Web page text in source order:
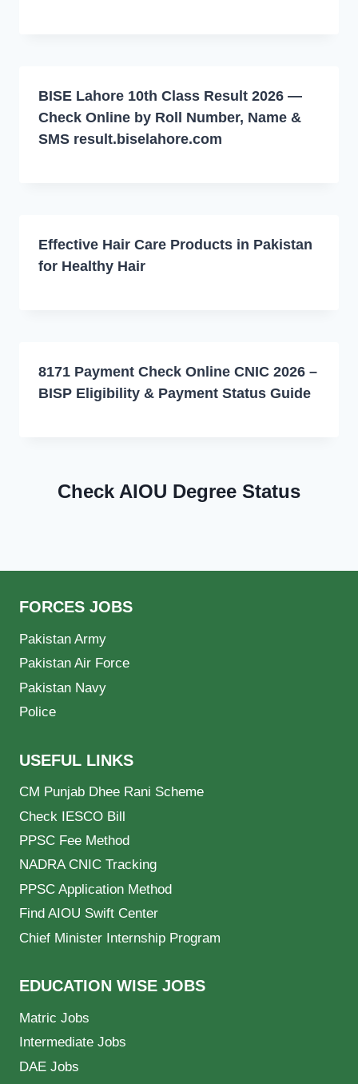
BISE Lahore 10th Class Result 2026 —
Check Online by Roll Number, Name &
SMS result.biselahore.com
Effective Hair Care Products in Pakistan
for Healthy Hair
8171 Payment Check Online CNIC 2026 –
BISP Eligibility & Payment Status Guide
Check AIOU Degree Status
FORCES JOBS
Pakistan Army
Pakistan Air Force
Pakistan Navy
Police
USEFUL LINKS
CM Punjab Dhee Rani Scheme
Check IESCO Bill
PPSC Fee Method
NADRA CNIC Tracking
PPSC Application Method
Find AIOU Swift Center
Chief Minister Internship Program
EDUCATION WISE JOBS
Matric Jobs
Intermediate Jobs
DAE Jobs